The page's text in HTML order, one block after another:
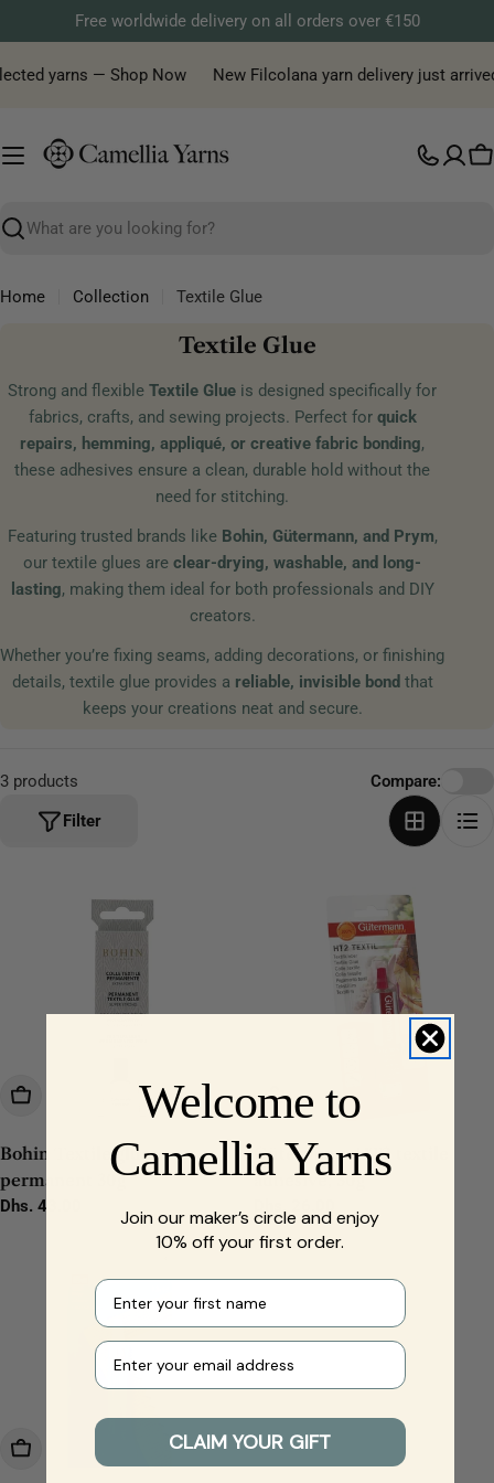
to
content
Free worldwide delivery on all orders over €150
yarns — Shop Now New Filcolana yarn delivery just
Search
Home Collection Textile Glue
C
l
l
e
c
i
o
n
Textile Glue
Strong and flexibleTextile Glue is designed specifically for
fabrics, crafts, and sewing projects. Perfect for quick
repairs, hemming, appliqué, or creative fabric bonding,
these adhesives ensure a clean, durable hold without the
need for stitching.
Featuring trusted brands like Bohin, Gütermann, and Prym,
our textile glues areclear-drying, washable, and long-
lasting, making them ideal for both professionals and DIY
creators.
Whether you’re fixing seams, adding decorations, or finishing
details, textile glue provides a reliable, invisible bond that
keeps your creations neat and secure.
3 products
Filter
Compare:
Add To Cart
Bohin Textile glue
permanent 30g
Regular
Dhs. 43.00
Add To Cart
Gütermann HT2 textile
adhesive, 30g
price
Add To Cart
Welcome to
Camellia Yarns
Join our maker’s circle and enjoy
10% off your first order.
First name
Your e-mail
CLAIM YOUR GIFT